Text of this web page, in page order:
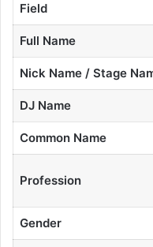
Field
Full Name
Nick Name / Stage
DJ Name
Common Name
Profession
Gender